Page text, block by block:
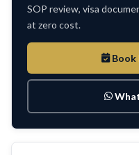
SOP review, visa
at zero cost.
Book